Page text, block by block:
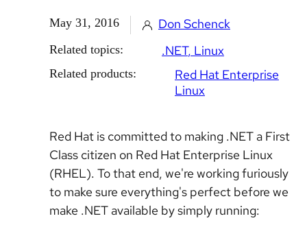
May 31, 2016 Don Schenck
Related topics: .NET Linux
Related products:
Red Hat Enterprise
Linux
Red Hat is committed to making .NET a First
Class citizen on Red Hat Enterprise Linux
(RHEL). To that end, we're working furiously
to make sure everything's perfect before we
make .NET available by simply running: